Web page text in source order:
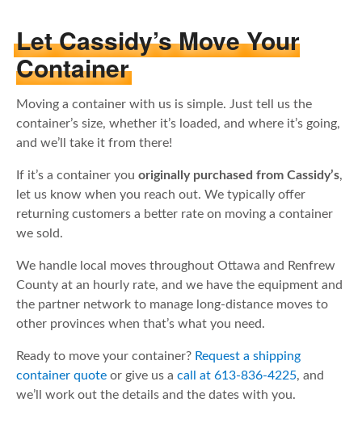
Let Cassidy’s Move Your
Container
Moving a container with us is simple. Just tell us the
container’s size, whether it’s loaded, and where it’s going,
and we’ll take it from there!
If it’s a container you originally purchased from Cassidy’s,
let us know when you reach out. We typically offer
returning customers a better rate on moving a container
we sold.
We handle local moves throughout Ottawa and Renfrew
County at an hourly rate, and we have the equipment and
the partner network to manage long-distance moves to
other provinces when that’s what you need.
Ready to move your container? Request a shipping
container quote or give us a call at 613-836-4225, and
we’ll work out the details and the dates with you.